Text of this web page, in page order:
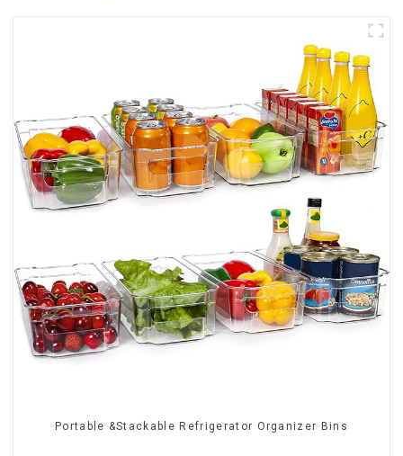
Portable &Stackable Refrigerator Organizer Bins